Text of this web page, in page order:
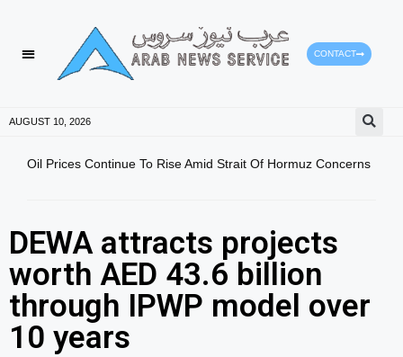
CONTACT
AUGUST 10, 2026
Oil Prices Continue To Rise Amid Strait Of Hormuz Concerns
DEWA attracts projects
worth AED 43.6 billion
through IPWP model over
10 years